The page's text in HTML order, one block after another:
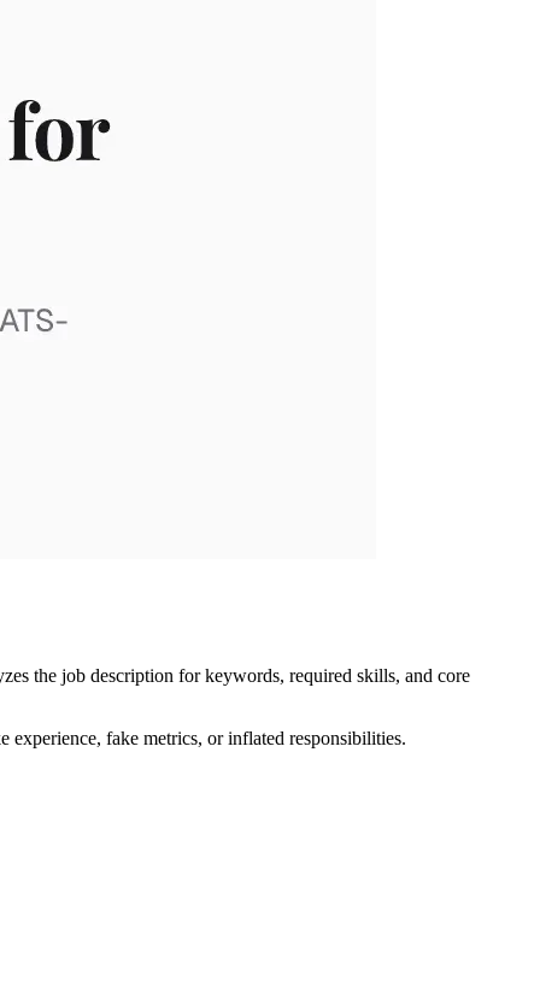
the job description for keywords, required skills, and core
fake metrics, or inflated responsibilities.